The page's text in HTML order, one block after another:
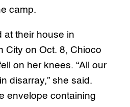
camp.
at their house in
City on Oct. 8, Chioco
on her knees. “All our
disarray,” she said.
envelope containing